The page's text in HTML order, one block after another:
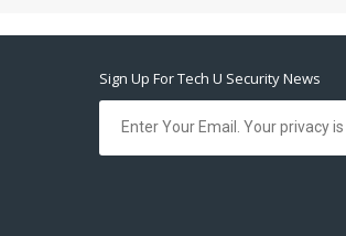
Sign Up For Tech U Security News